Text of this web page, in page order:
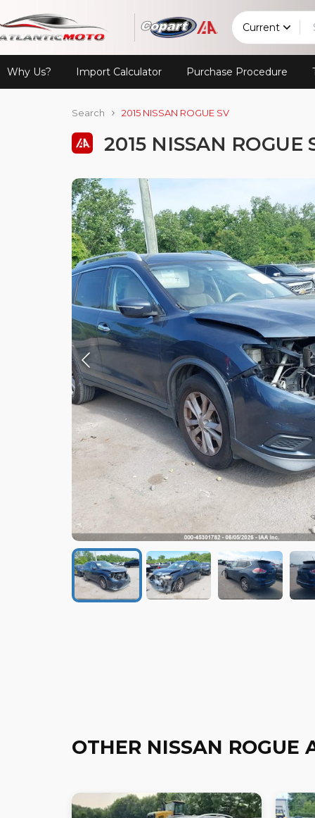
Current
Why Us? Import Calculator Purchase Procedure
Search 2015 NISSAN ROGUE SV
2015 NISSAN ROGUE
OTHER NISSAN ROGUE
Loading...
Loading...